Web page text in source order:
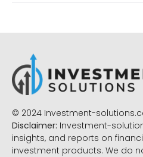
© 2024 Investment-
Disclaimer: Investment-
insights, and reports on
investment products. We do